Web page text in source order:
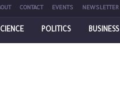
CONTACT EVENTS NEWSLETTER
POLITICS BUSINESS